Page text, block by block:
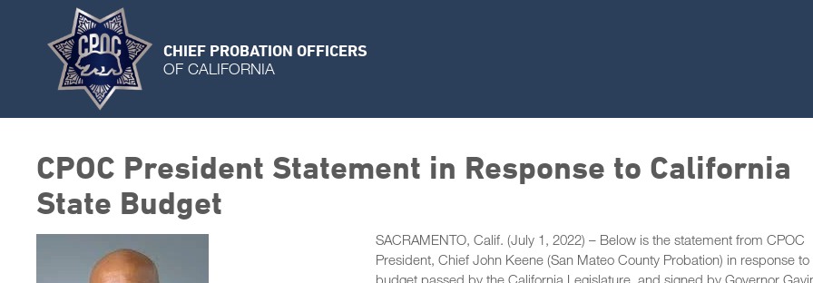
CHIEF PROBATION OFFICERS
OF CALIFORNIA
CPOC President Statement in Response to California
State Budget
SACRAMENTO, Calif. (July 1, 2022) – Below is the statement from CPOC
President, Chief John Keene (San Mateo County Probation) in response to
budget passed by the California Legislature, and signed by Governor